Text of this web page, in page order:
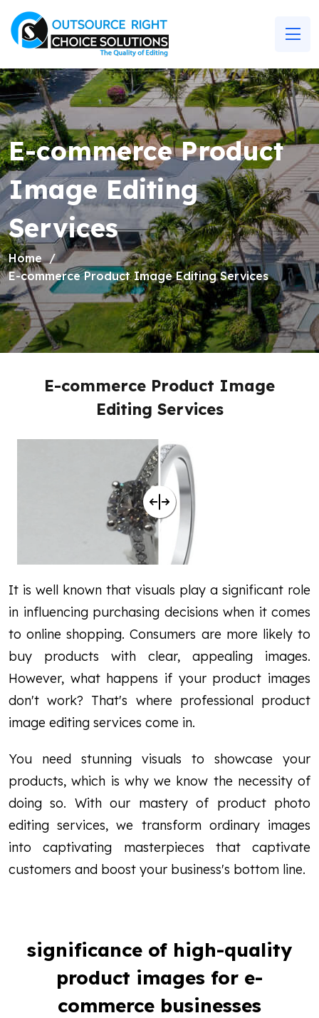
E-commerce Product
Image Editing
Services
Home
E-commerce Product Image Editing Services
E-commerce Product Image
Editing Services
It is well known that visuals play a significant role
in influencing purchasing decisions when it comes
to online shopping. Consumers are more likely to
buy products with clear, appealing images.
However, what happens if your product images
don't work? That's where professional product
image editing services come in.
You need stunning visuals to showcase your
products, which is why we know the necessity of
doing so. With our mastery of product photo
editing services, we transform ordinary images
into captivating masterpieces that captivate
customers and boost your business's bottom line.
significance of high-quality
product images for e-
commerce businesses